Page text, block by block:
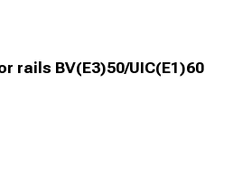
rails BV(E3)50/UIC(E1)60